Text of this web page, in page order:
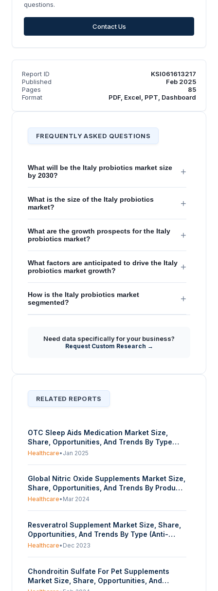
questions.
Contact Us
Report ID
KSI061613217
Published
Feb 2025
Pages
85
Format
PDF, Excel, PPT, Dashboard
FREQUENTLY ASKED QUESTIONS
What will be the Italy probiotics market size
by 2030?
+
What is the size of the Italy probiotics
market?
+
What are the growth prospects for the Italy
probiotics market?
+
What factors are anticipated to drive the Italy
probiotics market growth?
+
How is the Italy probiotics market
segmented?
+
Need data specifically for your business?
Request Custom Research →
RELATED REPORTS
OTC Sleep Aids Medication Market Size,
Share, Opportunities, And Trends By Type
(Antihistamine, Melatonin Supplements,
Relief, Others), By Distribution Channel
(Online, Supermarkets/Hypermarkets,
Pharmacies and Drugstores, Specialty
Healthcare• Jan 2025
Global Nitric Oxide Supplements Market Size,
Share, Opportunities, And Trends By Product
Type (L-Arginine, L-Citrulline, Beetroot
Cognitive Function, Immune Function), By
Distribution Channel (Pharmaceuticals,
Supermarket, Online Retail, Others), And By
Healthcare• Mar 2024
Resveratrol Supplement Market Size, Share,
Opportunities, And Trends By Type (Anti-
aging, Anti-inflammatory, Others), By Extract
2023 To 2028
Healthcare• Dec 2023
Chondroitin Sulfate For Pet Supplements
Market Size, Share, Opportunities, And